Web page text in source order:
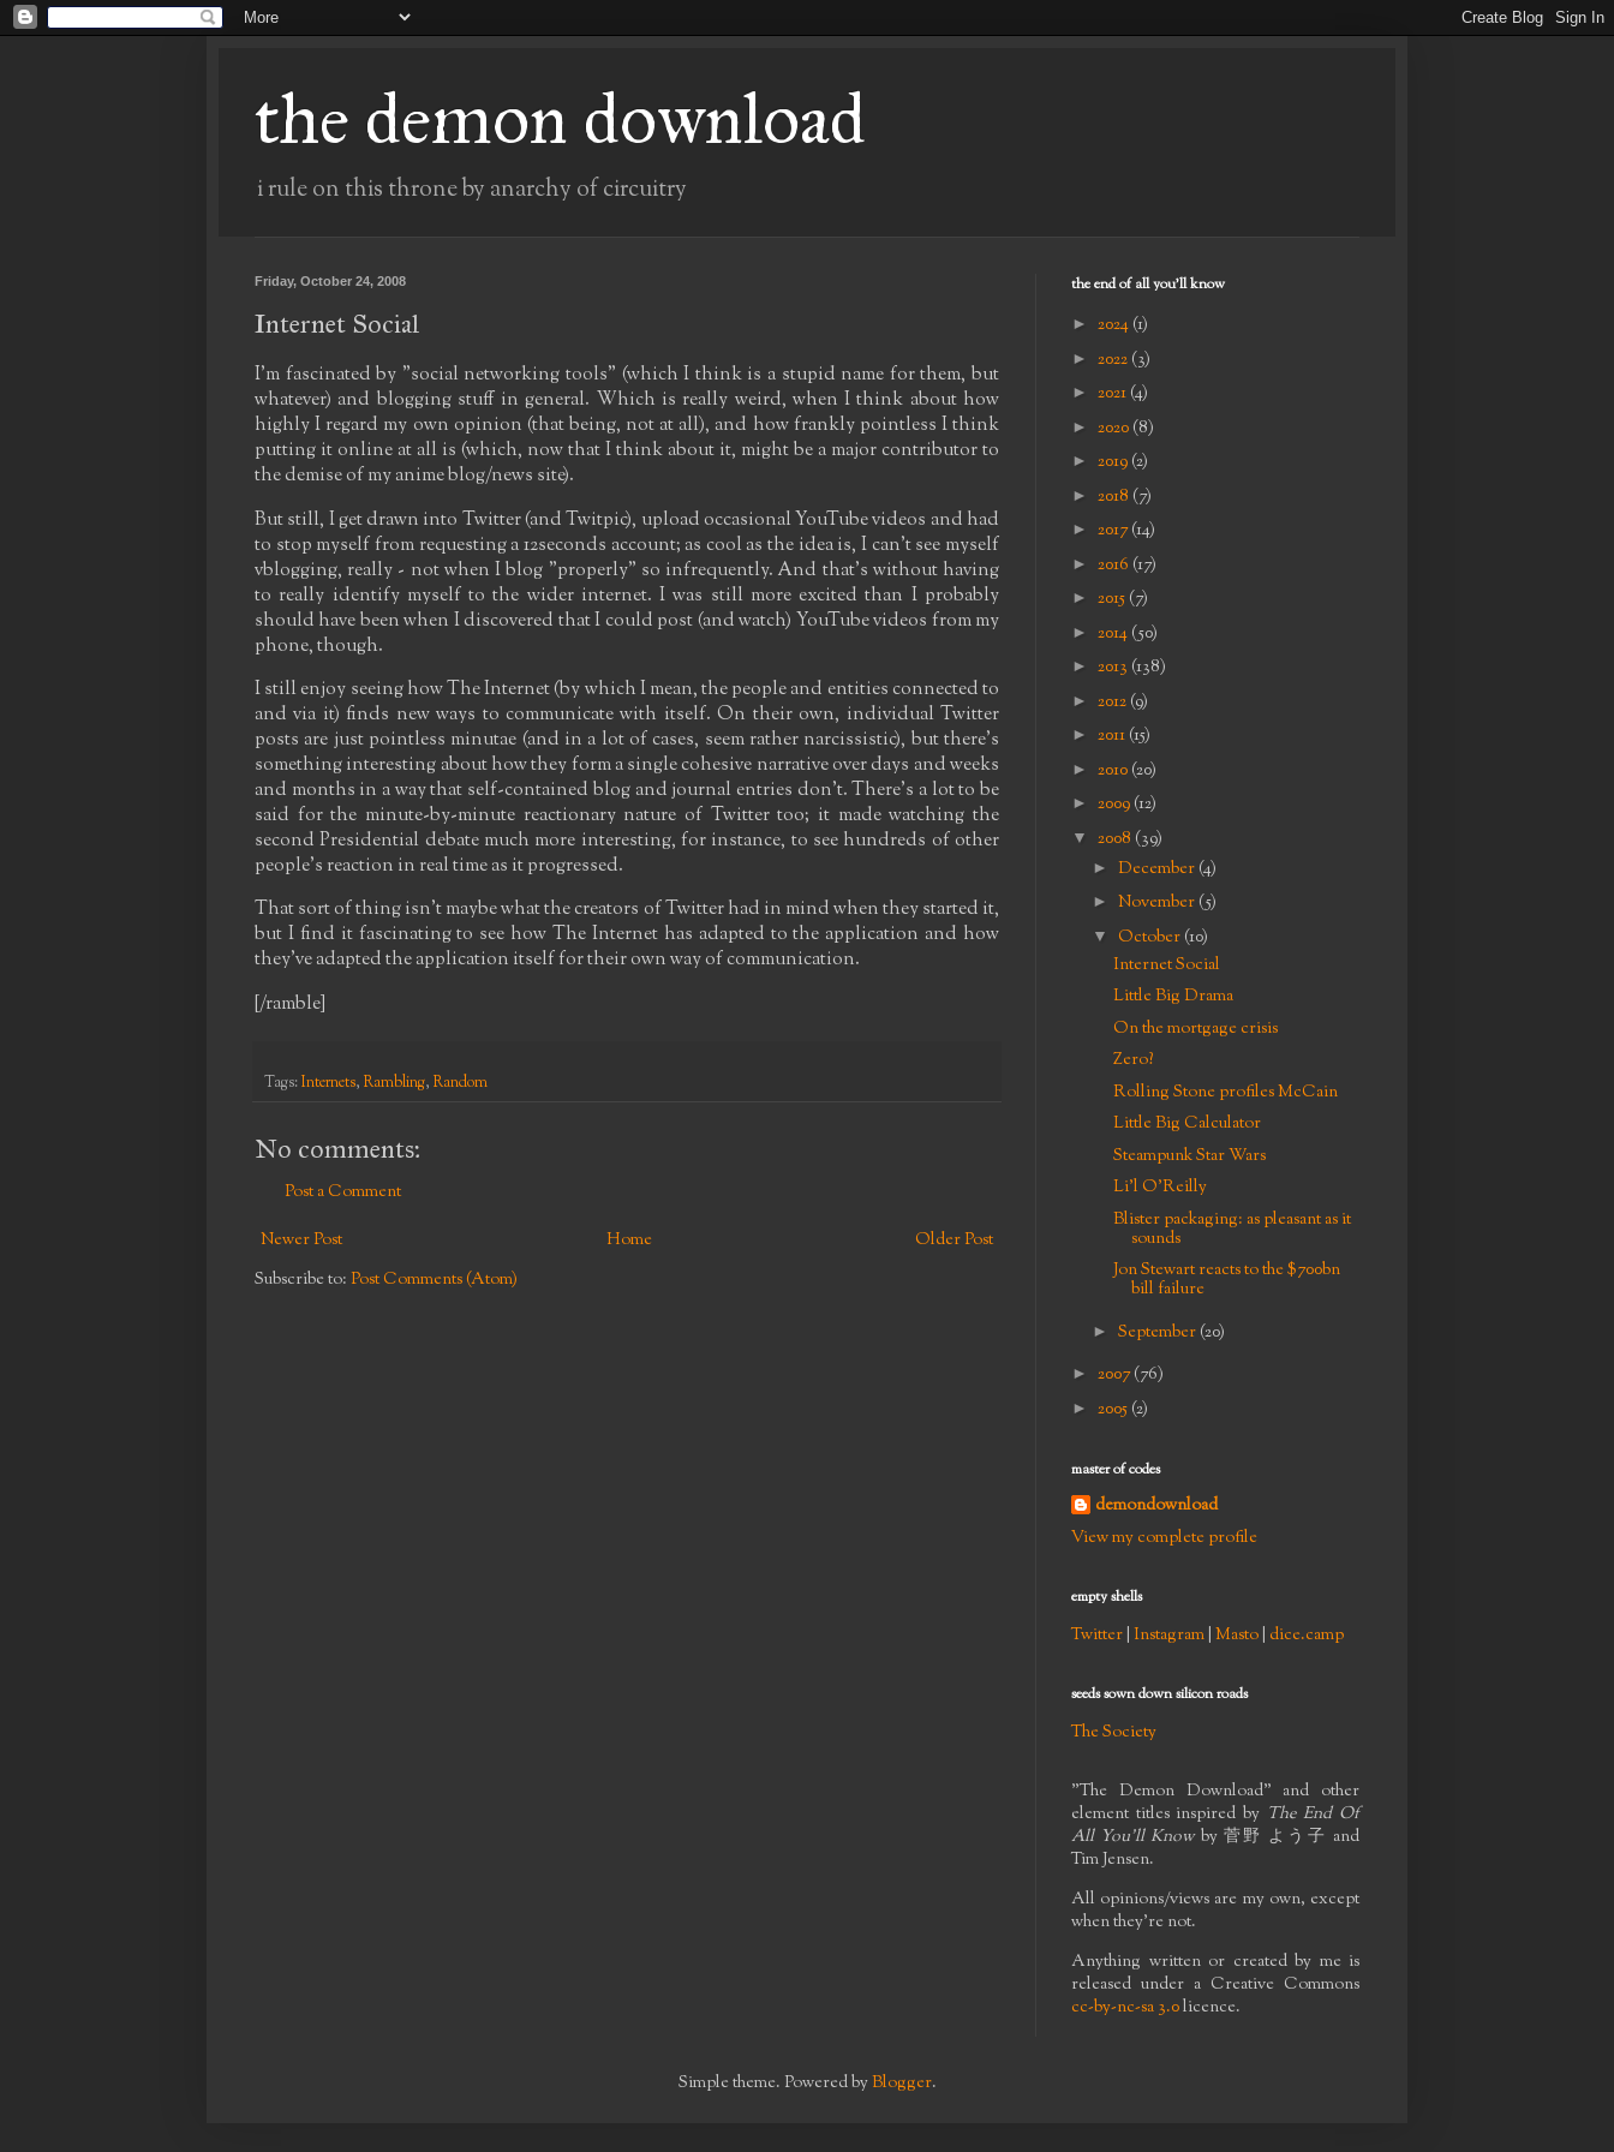
the demon download
i rule on this throne by anarchy of circuitry
Friday, October 24, 2008
Internet Social
I'm fascinated by "social networking tools" (which I think is a stupid name for them, but
whatever) and blogging stuff in general. Which is really weird, when I think about how
highly I regard my own opinion (that being, not at all), and how frankly pointless I think
putting it online at all is (which, now that I think about it, might be a major contributor to
the demise of my anime blog/news site).
But still, I get drawn into Twitter (and Twitpic), upload occasional YouTube videos and had
to stop myself from requesting a 12seconds account; as cool as the idea is, I can't see myself
vblogging, really - not when I blog "properly" so infrequently. And that's without having
to really identify myself to the wider internet. I was still more excited than I probably
should have been when I discovered that I could post (and watch) YouTube videos from my
phone, though.
I still enjoy seeing how The Internet (by which I mean, the people and entities connected to
and via it) finds new ways to communicate with itself. On their own, individual Twitter
posts are just pointless minutae (and in a lot of cases, seem rather narcissistic), but there's
something interesting about how they form a single cohesive narrative over days and weeks
and months in a way that self-contained blog and journal entries don't. There's a lot to be
said for the minute-by-minute reactionary nature of Twitter too; it made watching the
second Presidential debate much more interesting, for instance, to see hundreds of other
people's reaction in real time as it progressed.
That sort of thing isn't maybe what the creators of Twitter had in mind when they started it,
but I find it fascinating to see how The Internet has adapted to the application and how
they've adapted the application itself for their own way of communication.
[/ramble]
Tags: Internets, Rambling, Random
No comments:
Post a Comment
Newer Post
Older Post
Home
Subscribe to: Post Comments (Atom)
the end of all you'll know
► 2024 (1)
► 2022 (3)
► 2021 (4)
► 2020 (8)
► 2019 (2)
► 2018 (7)
► 2017(14)
► 2016 (17)
► 2015 (7)
► 2014 (50)
► 2013 (138)
► 2012 (9)
► 2011 (15)
► 2010 (20)
► 2009 (12)
▼ 2008 (39)
► December (4)
► November (5)
▼ October (10)
Internet Social
Little Big Drama
On the mortgage crisis
Zero?
Rolling Stone profiles McCain
Little Big Calculator
Steampunk Star Wars
Li'l O'Reilly
Blister packaging: as pleasant as it
sounds
Jon Stewart reacts to the $700bn
bill failure
► September (20)
► 2007(76)
► 2005 (2)
master of codes
demondownload
View my complete profile
empty shells
Twitter Instagram Masto dice.camp
seeds sown down silicon roads
The Society
"The Demon Download" and other
element titles inspired by The End Of
All You'll Knowby 菅野 よう子 and
Tim Jensen.
All opinions/views are my own, except
when they're not.
Anything written or created by me is
released under a Creative Commons
cc-by-nc-sa 3.0licence.
Simple theme. Powered byBlogger.